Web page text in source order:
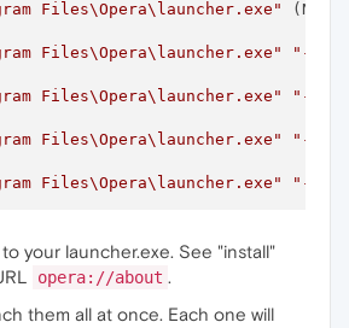
Files\Opera\launcher.exe"
Files\Opera\launcher.exe" "--
Files\Opera\launcher.exe" "--
Files\Opera\launcher.exe" "--
Files\Opera\launcher.exe" "--
your launcher.exe. See "install"
opera://about .
them all at once. Each one will